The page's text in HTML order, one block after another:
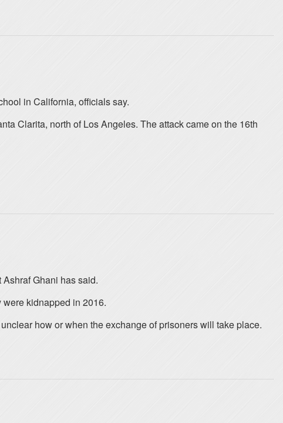
in California, officials say.
Clarita, north of Los Angeles. The attack came on the 16th
Ghani has said.
kidnapped in 2016.
how or when the exchange of prisoners will take place.